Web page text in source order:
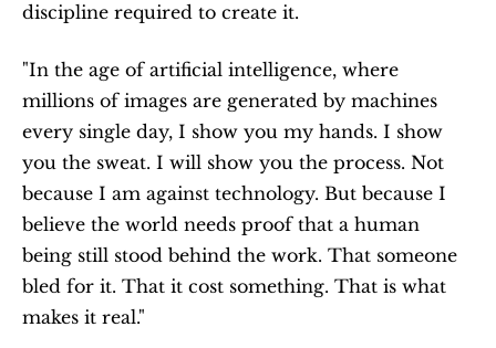
discipline required to create it.
"In the age of artificial intelligence, where
millions of images are generated by machines
every single day, I show you my hands. I show
you the sweat. I will show you the process. Not
because I am against technology. But because I
believe the world needs proof that a human
being still stood behind the work. That someone
bled for it. That it cost something. That is what
makes it real."